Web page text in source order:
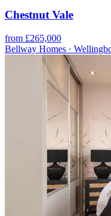
Chestnut Vale
from £265,000
Bellway Homes ·